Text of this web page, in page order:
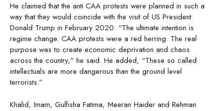
He claimed that the anti CAA protests were planned in such a
way that they would coincide with the visit of US President
Donald Trump in February 2020. “The ultimate intention is
regime change. CAA protests were a red herring. The real
purpose was to create economic deprivation and chaos
across the country,” he said. He added, “These so called
intellectuals are more dangerous than the ground level
terrorists.”
Khalid, Imam, Gulfisha Fatima, Meeran Haider and Rehman